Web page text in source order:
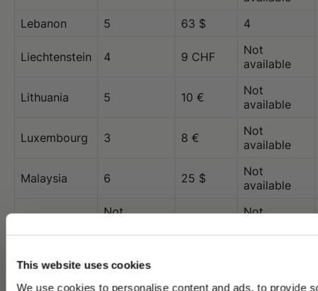
This website uses cookies
We use cookies to personalise content and ads, to provide
Lebanon
5 63 $ 4
Liechtenstein 4 9 CHF
Not
available
Lithuania 5 10 €
Not
available
Luxembourg 3 8 €
Not
available
Malaysia 6 25 $
Not
available
Not
Not
Mexico 6